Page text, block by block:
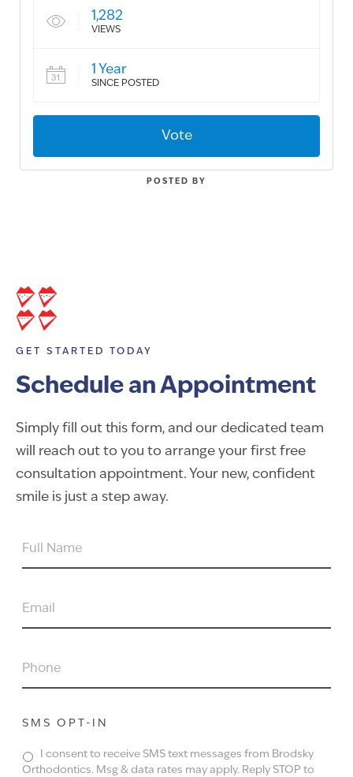
1,282
VIEWS
1 Year
SINCE POSTED
Vote
POSTED BY
GET STARTED TODAY
Schedule an Appointment
Simply fill out this form, and our dedicated team
will reach out to you to arrange your first free
consultation appointment. Your new, confident
smile is just a step away.
FULL
EMAIL
PHONE
SMS OPT-IN
I consent to receive SMS text messages from Brodsky
Orthodontics. Msg & data rates may apply. Reply STOP to